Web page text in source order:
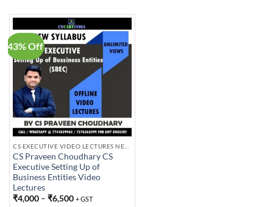
43% Off
CS Praveen Choudhary CS
Executive Setting Up of
Business Entities Video
Lectures
₹4,000 – ₹6,500 + GST